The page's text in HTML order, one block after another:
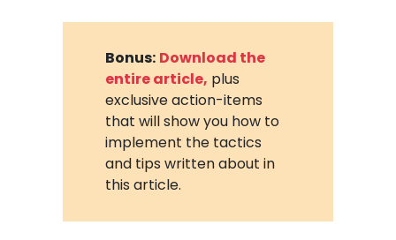
Bonus: Download the
entire article, plus
exclusive action-items
that will show you how to
implement the tactics
and tips written about in
this article.